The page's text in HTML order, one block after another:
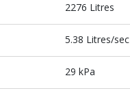
2276 Litres
5.38 Litres/sec
29 kPa